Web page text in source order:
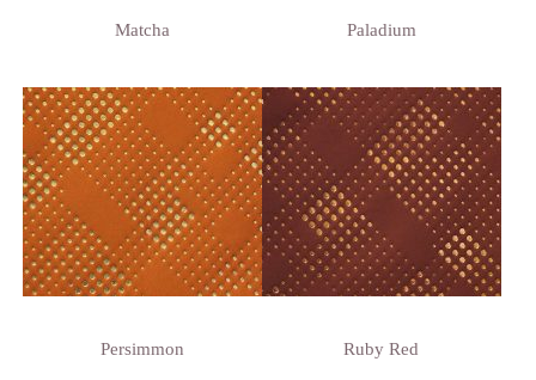
Matcha Paladium
Persimmon Ruby Red